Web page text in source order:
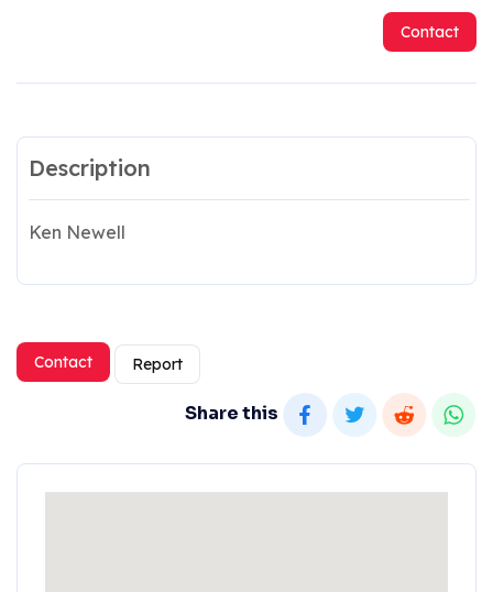
Contact
Description
Ken Newell
Contact Report
Share this